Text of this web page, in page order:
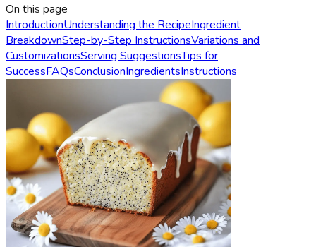
On this page
IntroductionUnderstanding the RecipeIngredient
BreakdownStep-by-Step InstructionsVariations and
CustomizationsServing SuggestionsTips for
SuccessFAQsConclusionIngredientsInstructions